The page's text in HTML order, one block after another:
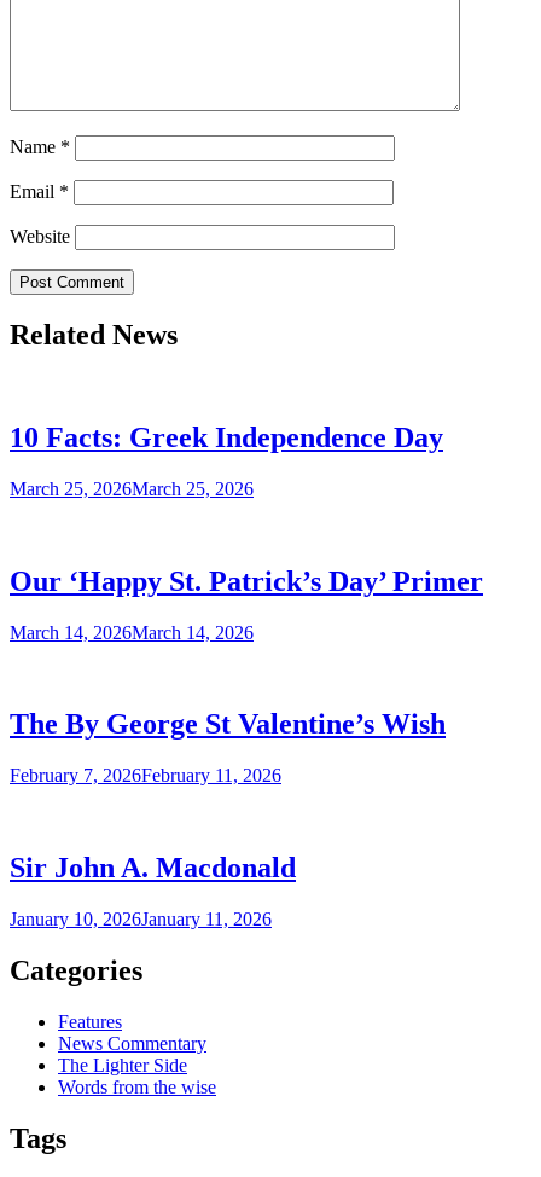
Name *
Email *
Website
Related News
10 Facts: Greek Independence Day
March 25, 2026March 25, 2026
Our ‘Happy St. Patrick’s Day’ Primer
March 14, 2026March 14, 2026
The By George St Valentine’s Wish
February 7, 2026February 11, 2026
Sir John A. Macdonald
January 10, 2026January 11, 2026
Categories
Features
News Commentary
The Lighter Side
Words from the wise
Tags